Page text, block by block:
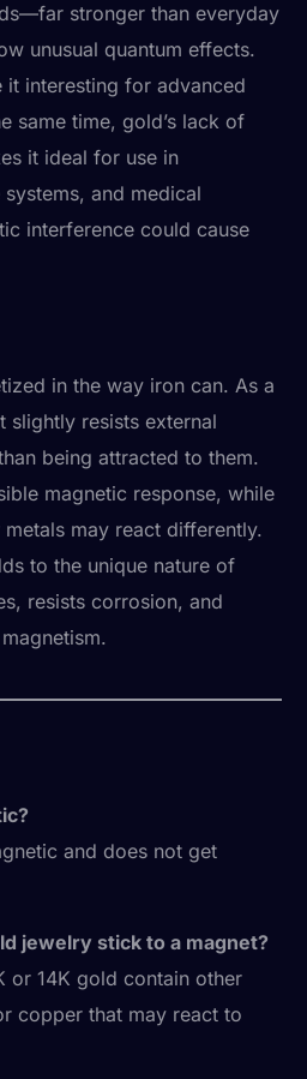
stronger than everyday
unusual quantum effects.
it interesting for advanced
same time, gold’s lack of
it ideal for use in
and medical
interference could cause
in the way iron can. As a
slightly resists external
being attracted to them.
magnetic response, while
may react differently.
to the unique nature of
resists corrosion, and
and does not get
jewelry stick to a magnet?
or 14K gold contain other
copper that may react to